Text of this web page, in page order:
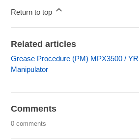
Return to top
Related articles
Grease Procedure (PM) MPX3500 /
Manipulator
Comments
0 comments